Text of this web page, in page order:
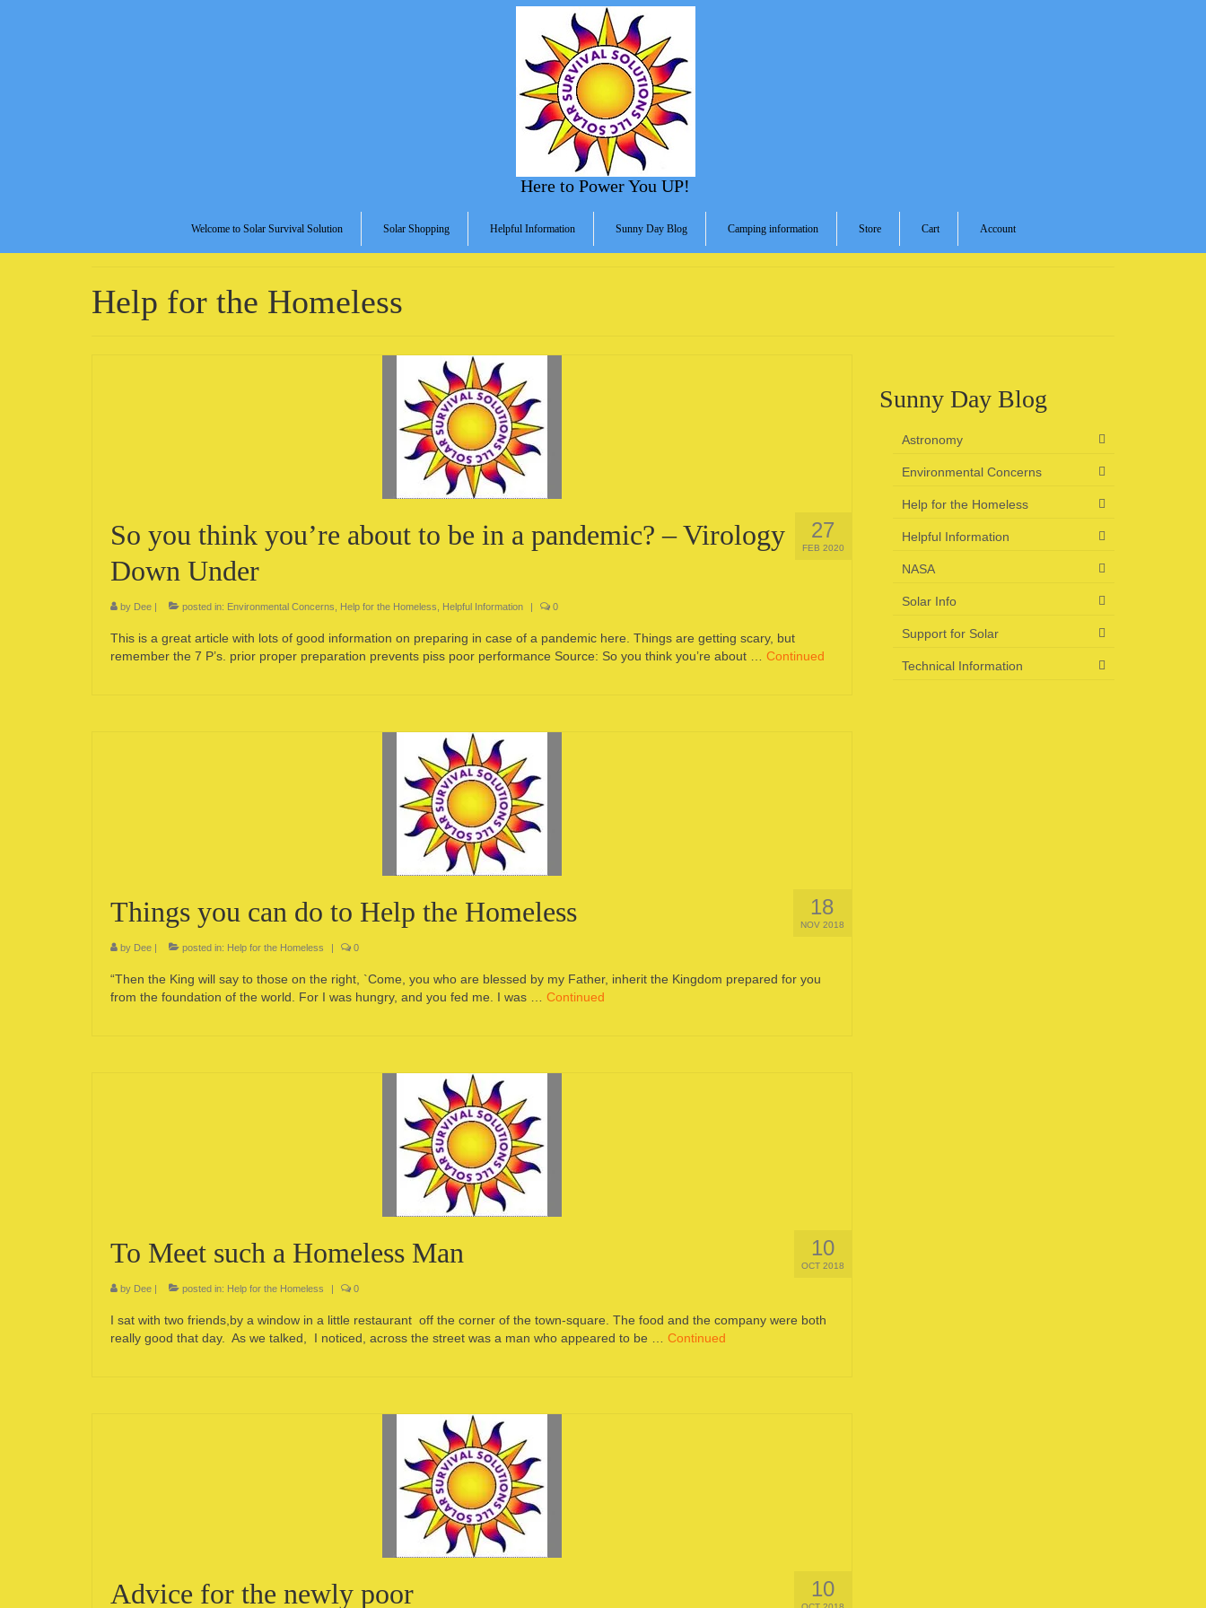
Here to Power You UP!
Welcome to Solar Survival Solution Solar Shopping Helpful Information Sunny Day Blog Camping information Store Cart Account
Help for the Homeless
27
FEB 2020
So you think you’re about to be in a pandemic? – Virology
Down Under
by Dee | posted in: Environmental Concerns Help for the Homeless Helpful Information | 0
This is a great article with lots of good information on preparing in case of a pandemic here. Things are getting scary, but
remember the 7 P’s. prior proper preparation prevents piss poor performance Source: So you think you’re about … Continued
18
NOV 2018
Things you can do to Help the Homeless
by Dee | posted in: Help for the Homeless | 0
“Then the King will say to those on the right, `Come, you who are blessed by my Father, inherit the Kingdom prepared for you
from the foundation of the world. For I was hungry, and you fed me. I was … Continued
10
OCT 2018
To Meet such a Homeless Man
by Dee | posted in: Help for the Homeless | 0
I sat with two friends,by a window in a little restaurant off the corner of the town-square. The food and the company were both
really good that day. As we talked, I noticed, across the street was a man who appeared to be … Continued
10
Advice for the newly poor
Sunny Day Blog
Astronomy
Environmental Concerns
Help for the Homeless
Helpful Information
NASA
Solar Info
Support for Solar
Technical Information